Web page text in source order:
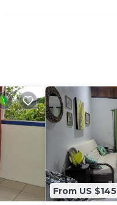
fees may apply.
From US $145